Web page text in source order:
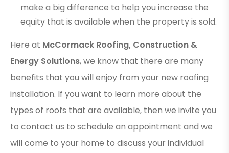
make a big difference to help you increase the
equity that is available when the property is sold.
Here at McCormack Roofing, Construction &
Energy Solutions, we know that there are many
benefits that you will enjoy from your new roofing
installation. If you want to learn more about the
types of roofs that are available, then we invite you
to contact us to schedule an appointment and we
will come to your home to discuss your individual